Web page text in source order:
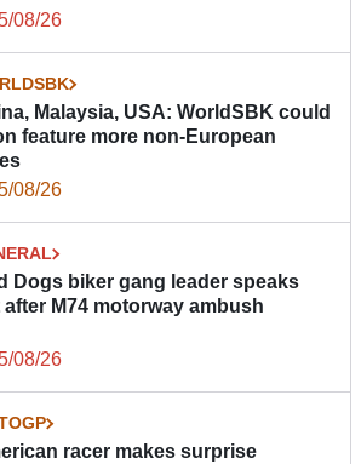
08/26
Malaysia, USA: WorldSBK could
feature more non-European
08/26
Dogs biker gang leader speaks
after M74 motorway ambush
08/26
racer makes surprise